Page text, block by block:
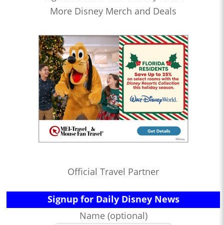
More Disney Merch and Deals
Official Travel Partner
Signup for Daily Disney News
Name (optional)